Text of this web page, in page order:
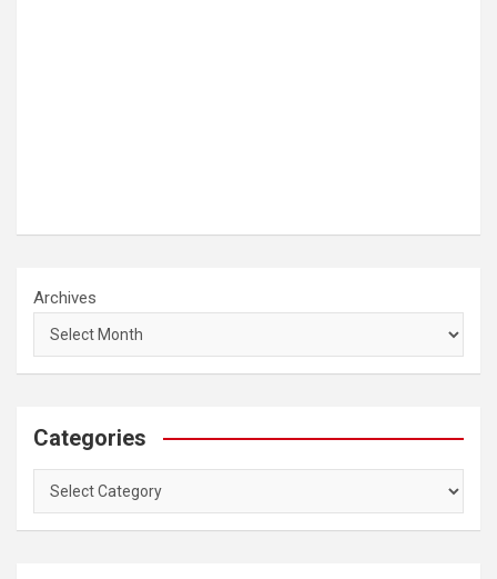
Archives
Categories
Categories